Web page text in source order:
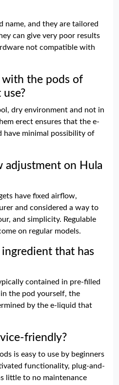
name, and they are tailored
can give very poor results
not compatible with
the pods of
dry environment and not in
erect ensures that the e-
have minimal possibility of
adjustment on Hula
have fixed airflow,
and considered a way to
and simplicity. Regulable
on regular models.
that has
contained in pre-filled
the pod yourself, the
by the e-liquid that
friendly?
is easy to use by beginners
functionality, plug-and-
little to no maintenance